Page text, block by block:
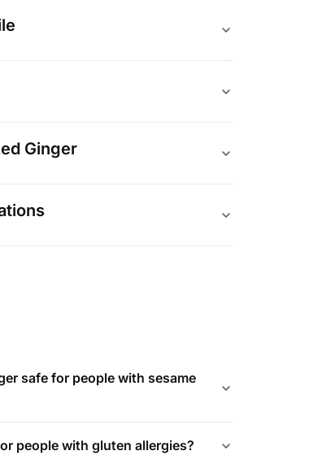
Ginger
safe for people with sesame
people with gluten allergies?